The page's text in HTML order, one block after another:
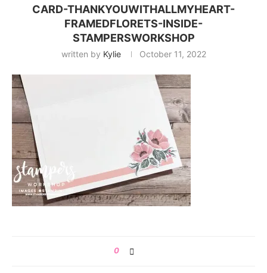
CARD-THANKYOUWITHALLMYHEART-
FRAMEDFLORETS-INSIDE-
STAMPERSWORKSHOP
written by Kylie October 11, 2022
0